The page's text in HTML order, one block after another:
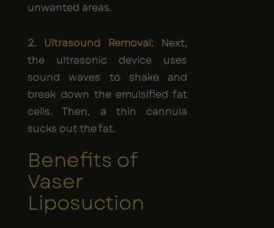
unwanted areas.
2. Ultrasound Removal: Next,
the ultrasonic device uses
sound waves to shake and
break down the emulsified fat
cells. Then, a thin cannula
sucks out the fat.
Benefits of
Vaser
Liposuction